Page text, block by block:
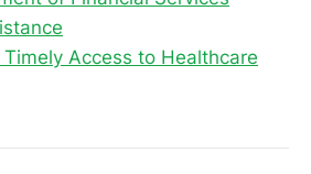
Access to Healthcare